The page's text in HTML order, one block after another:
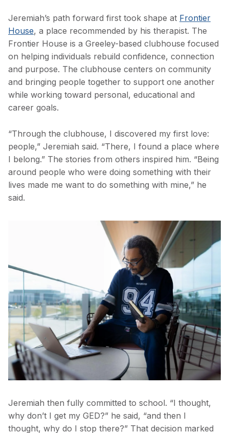
Jeremiah’s path forward first took shape at Frontier
House, a place recommended by his therapist. The
Frontier House is a Greeley-based clubhouse focused
on helping individuals rebuild confidence, connection
and purpose. The clubhouse centers on community
and bringing people together to support one another
while working toward personal, educational and
career goals.
“Through the clubhouse, I discovered my first love:
people,” Jeremiah said. “There, I found a place where
I belong.” The stories from others inspired him. “Being
around people who were doing something with their
lives made me want to do something with mine,” he
said.
Jeremiah then fully committed to school. “I thought,
why don’t I get my GED?” he said, “and then I
thought, why do I stop there?” That decision marked